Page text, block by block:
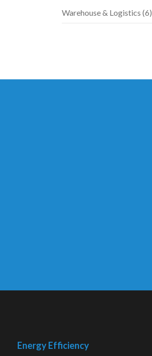
Warehouse & Logistics (6)
Energy Efficiency